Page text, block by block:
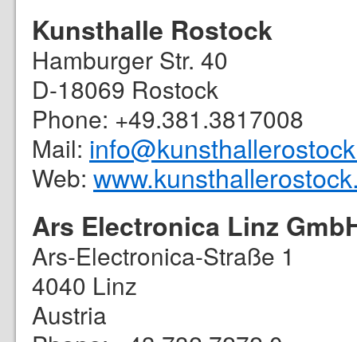
Kunsthalle Rostock
Hamburger Str. 40
D-18069 Rostock
Phone: +49.381.3817008
Mail:
Web:
Ars Electronica Linz
Ars-Electronica-Straße 1
4040 Linz
Austria